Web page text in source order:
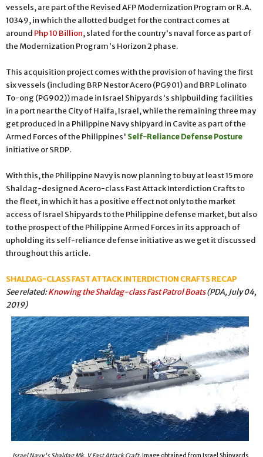
vessels, are part of the Revised AFP Modernization Program or R.A.
10349, in which the allotted budget for the contract comes at
around Php 10 Billion, slated for the country's naval force as part of
the Modernization Program's Horizon 2 phase.
This acquisition project comes with the provision of having the first
six vessels (including BRP Nestor Acero (PG901) and BRP Lolinato
To-ong (PG902)) made in Israel Shipyards's shipbuilding facilities
in a port near the City of Haifa, Israel, while the remaining three may
get produced in a Philippine Navy shipyard in Cavite as part of the
Armed Forces of the Philippines' Self-Reliance Defense Posture
initiative or SRDP.
With this, the Philippine Navy is now planning to buy at least 15 more
Shaldag-designed Acero-class Fast Attack Interdiction Crafts to
the fleet, in which it has a positive effect not only to the market
access of Israel Shipyards to the Philippine defense market, but also
to the prospect of the Philippine Armed Forces in its approach of
upholding its self-reliance defense initiative as we get it discussed
throughout this article.
SHALDAG-CLASS FAST ATTACK INTERDICTION CRAFTS RECAP
See related:Knowing the Shaldag-class Fast Patrol Boats(PDA, July 04,
2019)
Israel Navy's Shaldag Mk. V Fast Attack Craft.Image obtained from Israel Shipyards